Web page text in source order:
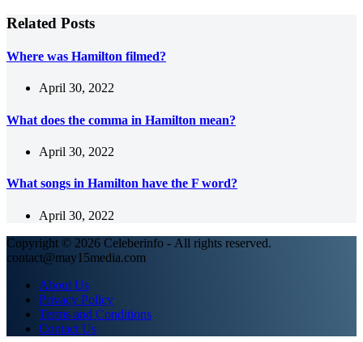
Related Posts
Where was Hamilton filmed?
April 30, 2022
What does the comma in Hamilton mean?
April 30, 2022
What songs in Hamilton have the F word?
April 30, 2022
Copyright © 2026 Celeberinfo - All rights reserved.
contact@may15media.com
About Us
Privacy Policy
Terms and Conditions
Contact Us